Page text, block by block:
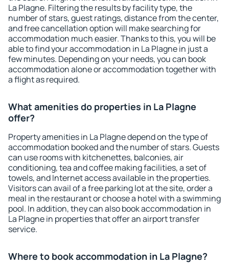
La Plagne. Filtering the results by facility type, the
number of stars, guest ratings, distance from the center,
and free cancellation option will make searching for
accommodation much easier. Thanks to this, you will be
able to find your accommodation in La Plagne in just a
few minutes. Depending on your needs, you can book
accommodation alone or accommodation together with
a flight as required.
What amenities do properties in La Plagne
offer?
Property amenities in La Plagne depend on the type of
accommodation booked and the number of stars. Guests
can use rooms with kitchenettes, balconies, air
conditioning, tea and coffee making facilities, a set of
towels, and Internet access available in the properties.
Visitors can avail of a free parking lot at the site, order a
meal in the restaurant or choose a hotel with a swimming
pool. In addition, they can also book accommodation in
La Plagne in properties that offer an airport transfer
service.
Where to book accommodation in La Plagne?